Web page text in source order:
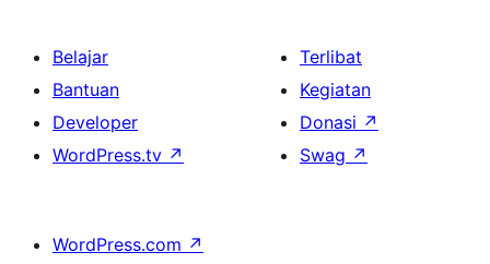
Belajar
Bantuan
Developer
WordPress.tv ↗
Terlibat
Kegiatan
Donasi ↗
Swag ↗
WordPress.com ↗